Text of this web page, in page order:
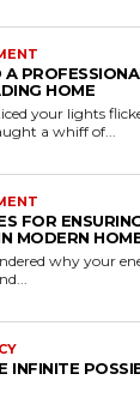
A
HOME
your lights
a whiff of...
FOR
MODERN
why your
INFINITE